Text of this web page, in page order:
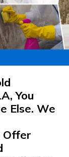
You
Else. We
Offer